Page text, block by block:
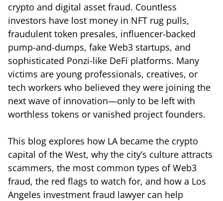
crypto and digital asset fraud. Countless
investors have lost money in NFT rug pulls,
fraudulent token presales, influencer-backed
pump-and-dumps, fake Web3 startups, and
sophisticated Ponzi-like DeFi platforms. Many
victims are young professionals, creatives, or
tech workers who believed they were joining the
next wave of innovation—only to be left with
worthless tokens or vanished project founders.
This blog explores how LA became the crypto
capital of the West, why the city’s culture attracts
scammers, the most common types of Web3
fraud, the red flags to watch for, and how a Los
Angeles investment fraud lawyer can help